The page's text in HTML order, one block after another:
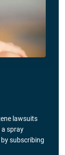
lawsuits
spray
subscribing